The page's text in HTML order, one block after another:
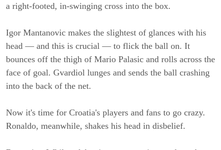
a right-footed, in-swinging cross into the box.
Igor Mantanovic makes the slightest of glances with his
head — and this is crucial — to flick the ball on. It
bounces off the thigh of Mario Palasic and rolls across the
face of goal. Gvardiol lunges and sends the ball crashing
into the back of the net.
Now it's time for Croatia's players and fans to go crazy.
Ronaldo, meanwhile, shakes his head in disbelief.